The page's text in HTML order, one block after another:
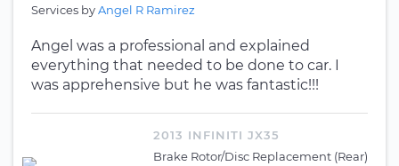
Services byAngel R Ramirez
Angel was a professional and explained
everything that needed to be done to car. I
was apprehensive but he was fantastic!!!
2013 INFINITI JX35
Brake Rotor/Disc Replacement (Rear)